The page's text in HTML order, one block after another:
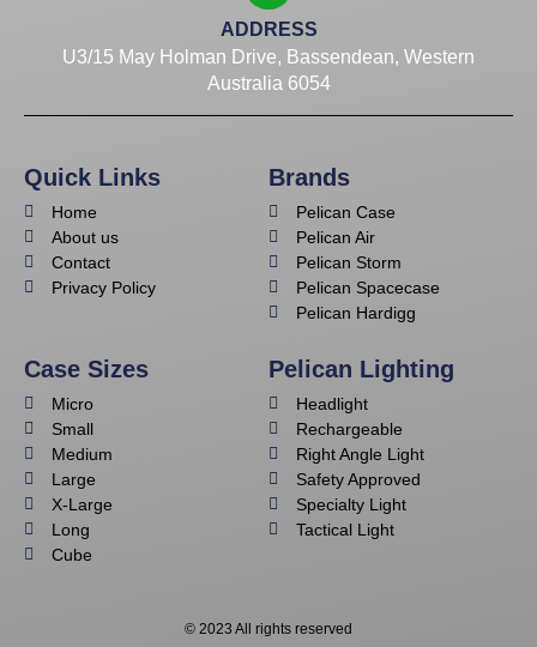
ADDRESS
U3/15 May Holman Drive, Bassendean, Western
Australia 6054
Quick Links
Home
About us
Contact
Privacy Policy
Brands
Pelican Case
Pelican Air
Pelican Storm
Pelican Spacecase
Pelican Hardigg
Case Sizes
Micro
Small
Medium
Large
X-Large
Long
Cube
Pelican Lighting
Headlight
Rechargeable
Right Angle Light
Safety Approved
Specialty Light
Tactical Light
© 2023 All rights reserved